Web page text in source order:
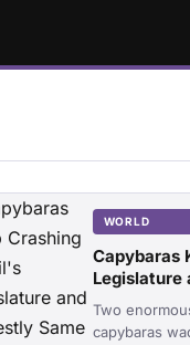
WORLD
Capybaras
Legislature
Two
capybaras